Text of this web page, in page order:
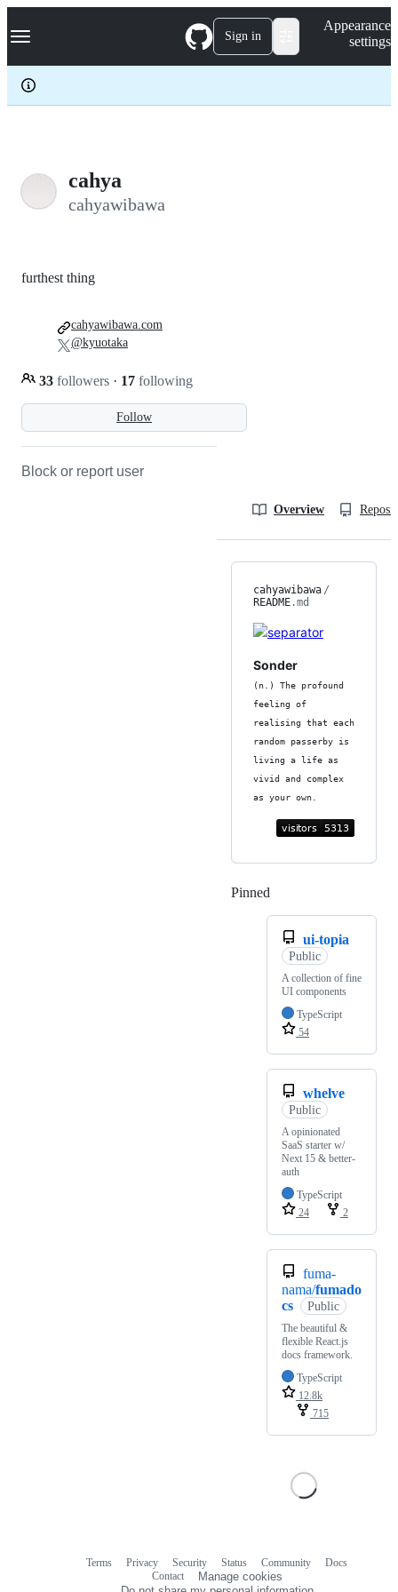
k
p
c
Navigation Menu Sign in
Appearance
settings
cahya
cahyawibawa
Follow
furthest thing
33 followers · 17 following
cahyawibawa.com
@kyuotaka
Block or report user
Overview
cahyawibawa /
README.md
Sonder
(n.) The profound
feeling of
realising that each
random passerby is
living a life as
vivid and complex
as your own.
Pinned
ui-topia
Public
A collection of fine
UI components
TypeScript
54
whelve
Public
A opinionated
SaaS starter w/
Next 15 & better-
auth
TypeScript
24
2
fuma-
nama/fumado
cs
Public
The beautiful &
flexible React.js
docs framework.
TypeScript
12.8k
715
Terms Privacy Security Status Community
Docs
Contact
Manage cookies